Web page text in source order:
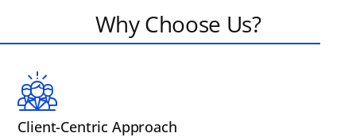
Why Choose Us?
Client-Centric Approach